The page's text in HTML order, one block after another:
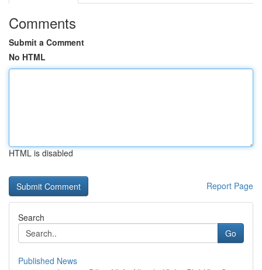
Comments
Submit a Comment
No HTML
HTML is disabled
Report Page
Search
Go
Published News